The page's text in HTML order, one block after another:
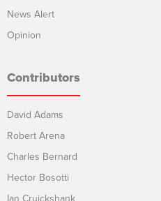
News Alert
Opinion
Contributors
David Adams
Robert Arena
Charles Bernard
Hector Bosotti
Ian Cruickshank